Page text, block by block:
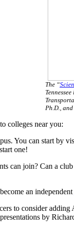
The “
Ph.D.,
colleges near you:
You can start by
one!
can join? Can a
an independent
to consider
by